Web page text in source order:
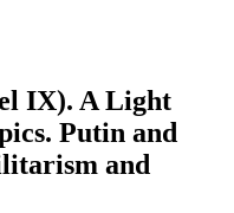
IX). A Light
Putin and
and